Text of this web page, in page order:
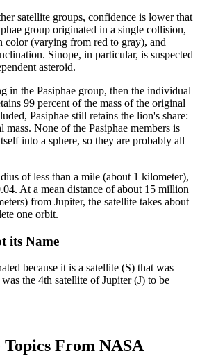
satellite groups, confidence is lower that
group originated in a single collision,
color (varying from red to gray), and
Sinope, in particular, is suspected
asteroid.
in the Pasiphae group, then the individual
99 percent of the mass of the original
Pasiphae still retains the lion's share:
None of the Pasiphae members is
into a sphere, so they are probably all
of less than a mile (about 1 kilometer),
At a mean distance of about 15 million
from Jupiter, the satellite takes about
one orbit.
its Name
because it is a satellite (S) that was
the 4th satellite of Jupiter (J) to be
From NASA